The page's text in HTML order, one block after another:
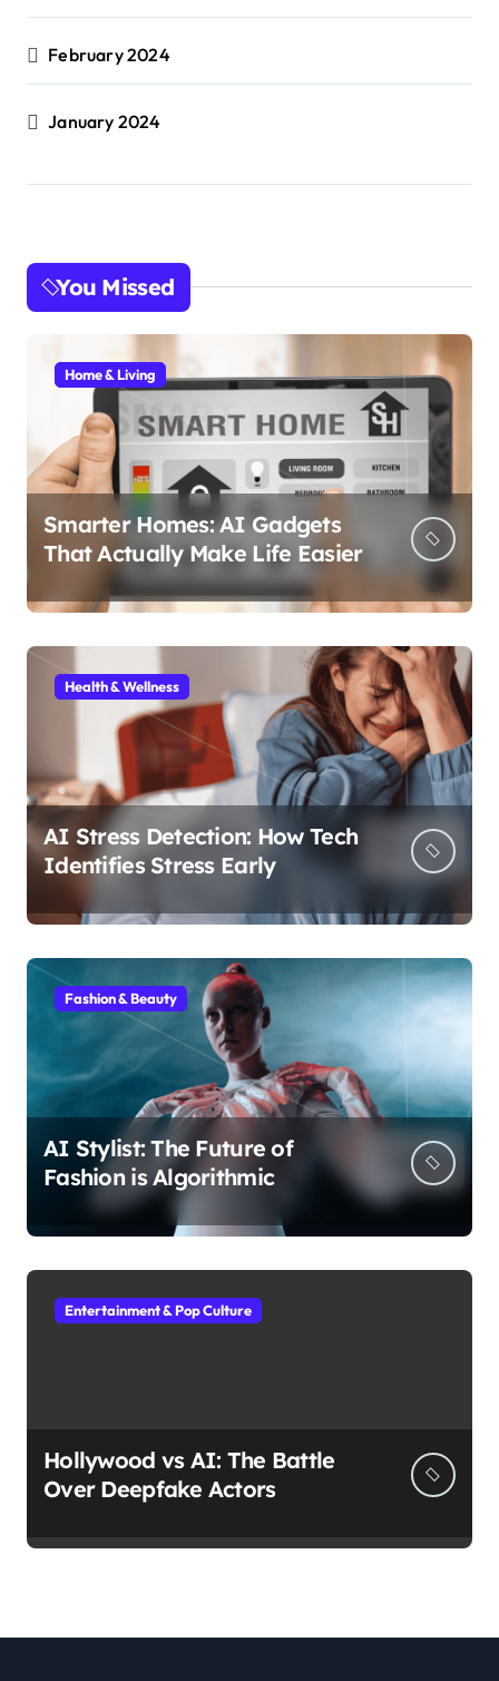
February 2024
January 2024
You Missed
Home & Living
Smarter Homes: AI Gadgets
That Actually Make Life Easier
Health & Wellness
AI Stress Detection: How Tech
Identifies Stress Early
Fashion & Beauty
AI Stylist: The Future of
Fashion is Algorithmic
Entertainment & Pop Culture
Hollywood vs AI: The Battle
Over Deepfake Actors